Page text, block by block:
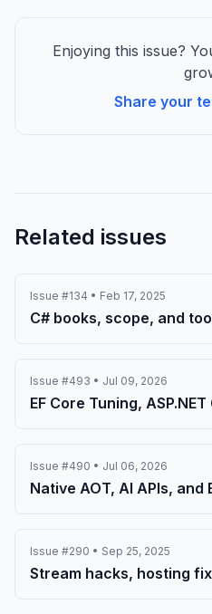
Enjoying this issue?
Share your
Related issues
Issue #134 • Feb 17, 2025
C# books, scope, and
Issue #493 • Jul 09, 2026
EF Core Tuning,
Issue #490 • Jul 06, 2026
Native AOT, AI APIs,
Issue #290 • Sep 25, 2025
Stream hacks, hosting